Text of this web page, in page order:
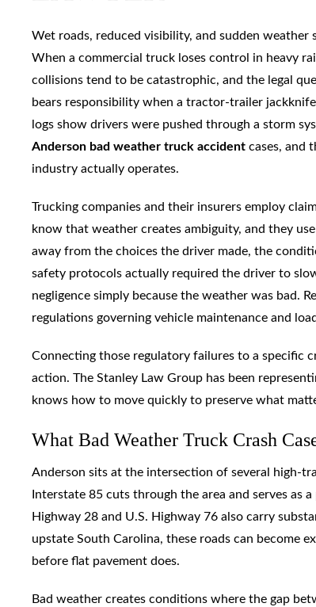
Wet roads, reduced visibility, and sudden
When a commercial truck loses control in heavy
collisions tend to be catastrophic, and the legal
bears responsibility when a tractor-trailer
logs show drivers were pushed through a storm
Anderson bad weather truck accident cases, and
industry actually operates.
Trucking companies and their insurers employ
know that weather creates ambiguity, and they
away from the choices the driver made, the
safety protocols actually required the driver to
negligence simply because the weather was bad.
regulations governing vehicle maintenance and
Connecting those regulatory failures to a specific
action. The Stanley Law Group has been
knows how to move quickly to preserve what
What Bad Weather Truck Crash
Anderson sits at the intersection of several high-
Interstate 85 cuts through the area and serves
Highway 28 and U.S. Highway 76 also carry
upstate South Carolina, these roads can become
before flat pavement does.
Bad weather creates conditions where the gap